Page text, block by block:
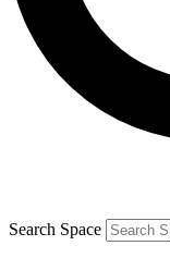
By submitting your
and are aged 16 or over.
Search Space